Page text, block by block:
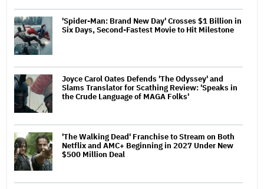
'Spider-Man: Brand New Day' Crosses $1 Billion in
Six Days, Second-Fastest Movie to Hit Milestone
Joyce Carol Oates Defends 'The Odyssey' and
Slams Translator for Scathing Review: 'Speaks in
the Crude Language of MAGA Folks'
'The Walking Dead' Franchise to Stream on Both
Netflix and AMC+ Beginning in 2027 Under New
$500 Million Deal